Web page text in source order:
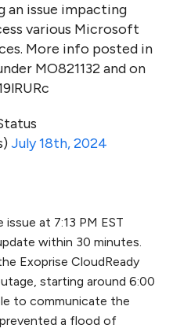
an issue impacting
various Microsoft
More info posted in
MO821132 and on
July 18th, 2024
at 7:13 PM EST
within 30 minutes.
Exoprise CloudReady
starting around 6:00
to communicate the
a flood of